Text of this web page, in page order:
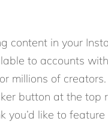
content in your
to accounts
millions of
button at the top
you’d like to feature